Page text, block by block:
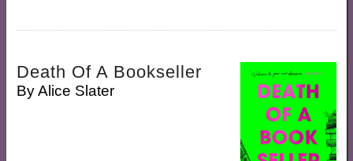
Death Of A Bookseller
ByAlice Slater